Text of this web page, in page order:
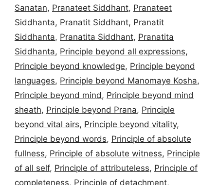
Sanatan, Pranateet Siddhant, Pranateet
Siddhanta, Pranatit Siddhant, Pranatit
Siddhanta, Pranatita Siddhant, Pranatita
Siddhanta, Principle beyond all expressions,
Principle beyond knowledge, Principle beyond
languages, Principle beyond Manomaye Kosha,
Principle beyond mind, Principle beyond mind
sheath, Principle beyond Prana, Principle
beyond vital airs, Principle beyond vitality,
Principle beyond words, Principle of absolute
fullness, Principle of absolute witness, Principle
of all self, Principle of attributeless, Principle of
completeness, Principle of detachment,